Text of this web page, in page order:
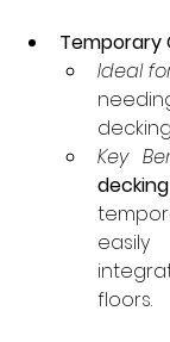
Temporary
Ideal
Key
decking
floors.